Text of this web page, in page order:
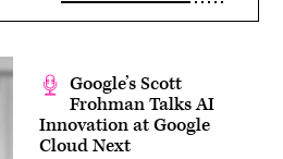
Google’s Scott
Frohman Talks AI
Innovation at Google
Cloud Next